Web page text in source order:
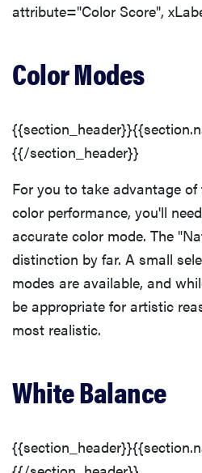
attribute="Color Score",
Color Modes
{{/section_header}}
For you to take advantage
color performance, you'll
accurate color mode. The
distinction by far. A small
modes are available, and
be appropriate for artistic
most realistic.
White Balance